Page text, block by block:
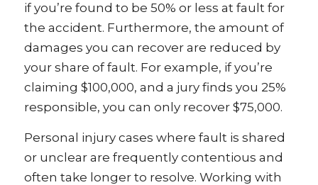
if you’re found to be 50% or less at fault for
the accident. Furthermore, the amount of
damages you can recover are reduced by
your share of fault. For example, if you’re
claiming $100,000, and a jury finds you 25%
responsible, you can only recover $75,000.
Personal injury cases where fault is shared
or unclear are frequently contentious and
often take longer to resolve. Working with